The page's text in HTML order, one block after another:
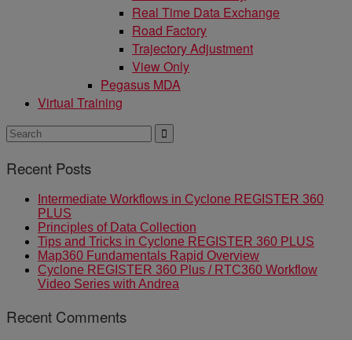
Real Time Data Exchange
Road Factory
Trajectory Adjustment
View Only
Pegasus MDA
Virtual Training
Recent Posts
Intermediate Workflows in Cyclone REGISTER 360
PLUS
Principles of Data Collection
Tips and Tricks in Cyclone REGISTER 360 PLUS
Map360 Fundamentals Rapid Overview
Cyclone REGISTER 360 Plus / RTC360 Workflow
Video Series with Andrea
Recent Comments